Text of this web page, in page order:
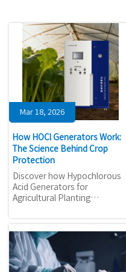
Mar 18, 2026
How HOCl Generators Work:
The Science Behind Crop
Protection
Discover how Hypochlorous
Acid Generators for
Agricultural Planting
Learn the science behind
HOCl's 99.9% pathogen
elimination and 40-60% cost
savings for sustainable